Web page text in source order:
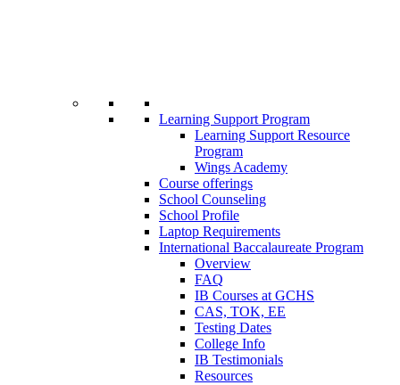
Learning Support Program
Learning Support Resource
Program
Wings Academy
Course offerings
School Counseling
School Profile
Laptop Requirements
International Baccalaureate Program
Overview
FAQ
IB Courses at GCHS
CAS, TOK, EE
Testing Dates
College Info
IB Testimonials
Resources